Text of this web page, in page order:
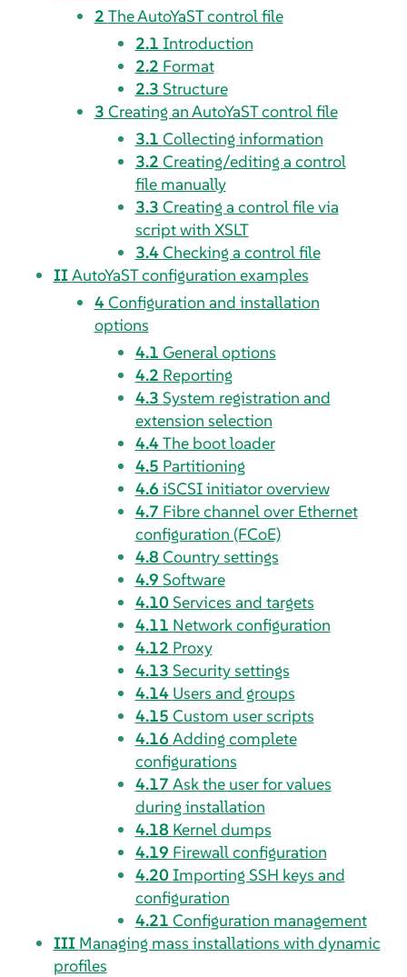
2 The AutoYaST control file
2.1 Introduction
2.2 Format
2.3 Structure
3 Creating an AutoYaST control file
3.1 Collecting information
3.2 Creating/editing a control
file manually
3.3 Creating a control file via
script with XSLT
3.4Checking a control file
IIAutoYaST configuration examples
4Configuration and installation
options
4.1 General options
4.2 Reporting
4.3 System registration and
extension selection
4.4The boot loader
4.5 Partitioning
4.6 iSCSI initiator overview
4.7 Fibre channel over Ethernet
configuration (FCoE)
4.8 Country settings
4.9 Software
4.10Services and targets
4.11 Network configuration
4.12 Proxy
4.13 Security settings
4.14 Users and groups
4.15 Custom user scripts
4.16 Adding complete
configurations
4.17 Ask the user for values
during installation
4.18 Kernel dumps
4.19 Firewall configuration
4.20Importing SSH keys and
configuration
4.21 Configuration management
III Managing mass installations with dynamic
profiles